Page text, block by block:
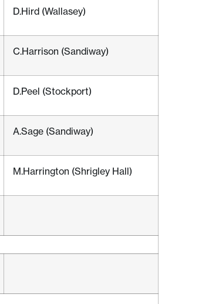
D.Hird (Wallasey)
C.Harrison (Sandiway)
D.Peel (Stockport)
A.Sage (Sandiway)
M.Harrington (Shrigley Hall)